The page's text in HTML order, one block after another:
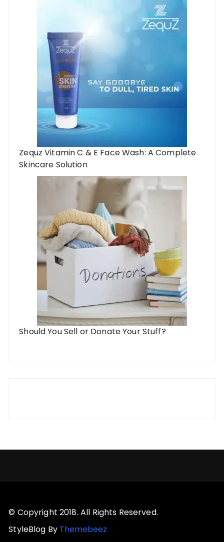
Zequz Vitamin C & E Face Wash: A Complete
Skincare Solution
Should You Sell or Donate Your Stuff?
© Copyright 2018. All Rights Reserved.
StyleBlog By Themebeez